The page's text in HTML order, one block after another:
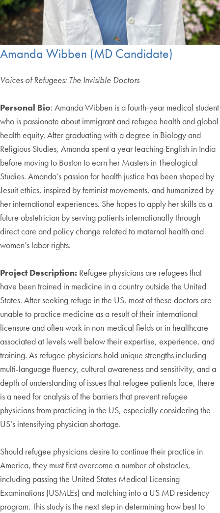
Amanda Wibben (MD Candidate)
Voices of Refugees: The Invisible Doctors
Personal Bio: Amanda Wibben is a fourth-year medical student
who is passionate about immigrant and refugee health and global
health equity. After graduating with a degree in Biology and
Religious Studies, Amanda spent a year teaching English in India
before moving to Boston to earn her Masters in Theological
Studies. Amanda’s passion for health justice has been shaped by
Jesuit ethics, inspired by feminist movements, and humanized by
her international experiences. She hopes to apply her skills as a
future obstetrician by serving patients internationally through
direct care and policy change related to maternal health and
women’s labor rights.
Project Description: Refugee physicians are refugees that
have been trained in medicine in a country outside the United
States. After seeking refuge in the US, most of these doctors are
unable to practice medicine as a result of their international
licensure and often work in non-medical fields or in healthcare-
associated at levels well below their expertise, experience, and
training. As refugee physicians hold unique strengths including
multi-language fluency, cultural awareness and sensitivity, and a
depth of understanding of issues that refugee patients face, there
is a need for analysis of the barriers that prevent refugee
physicians from practicing in the US, especially considering the
US’s intensifying physician shortage.
Should refugee physicians desire to continue their practice in
America, they must first overcome a number of obstacles,
including passing the United States Medical Licensing
Examinations (USMLEs) and matching into a US MD residency
program. This study is the next step in determining how best to